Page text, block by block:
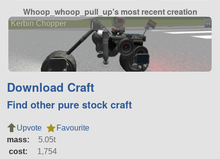
Whoop_whoop_pull_up's most recent creation
Kerbin Chopper
Download Craft
Find other pure stock craft
Upvote
Favourite
mass:
5.05t
cost:
1,754